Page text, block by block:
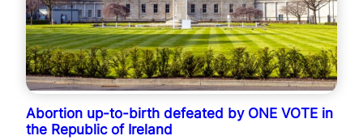
Abortion up-to-birth defeated by ONE VOTE in
the Republic of Ireland